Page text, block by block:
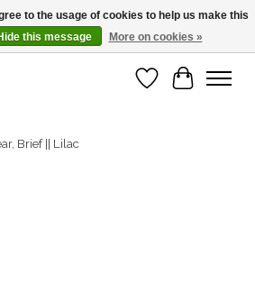
12-4pm
WishlistCart
Brief || Lilac
to the usage of cookies to help us make this
this message More on cookies »